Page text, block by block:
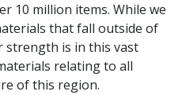
10 million items. While we
that fall outside of
strength is in this vast
relating to all
of this region.